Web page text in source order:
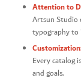
Attention to
Artsun Studio
typography to
Every catalog
and goals.